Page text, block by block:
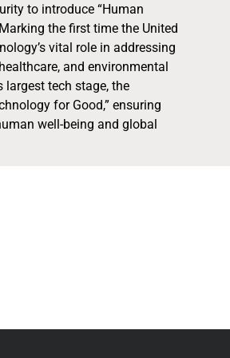
to introduce “Human
the first time the United
vital role in addressing
and environmental
largest tech stage, the
for Good,” ensuring
well-being and global